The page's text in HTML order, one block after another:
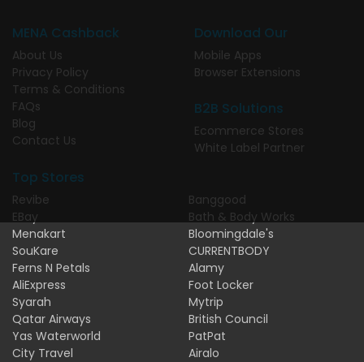
MENA Cashback
About Us
Privacy Policy
Terms & Conditions
FAQs
Blog
Contact Us
Download Our
Mobile Apps
Browser Extensions
B2B Solutions
Ecommerce Stores
White Label Partner
Top Stores
Revibe
EBay
Menakart
SouKare
Ferns N Petals
AliExpress
Syarah
Qatar Airways
Yas Waterworld
City Travel
Banggood
Bath & Body Works
Bloomingdale's
CURRENTBODY
Alamy
Foot Locker
Mytrip
British Council
PatPat
Airalo